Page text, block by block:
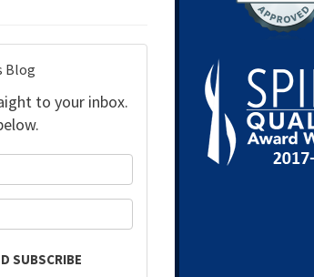
Blog
to your inbox.
SUBSCRIBE